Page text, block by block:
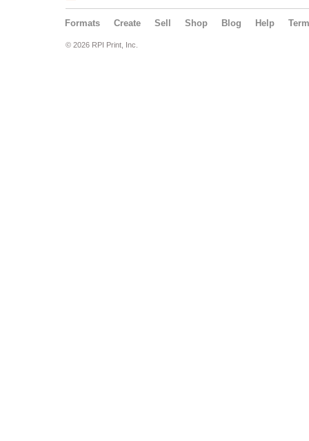
Formats Create Sell Shop Blog Help
© 2026 RPI Print, Inc.